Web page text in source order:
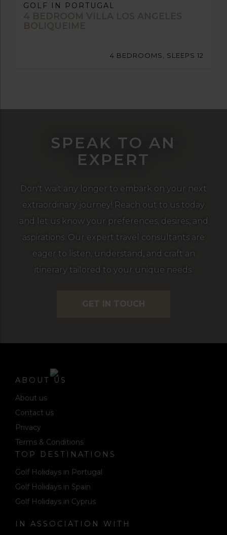
GOLF IN PORTUGAL
4 BEDROOM VILLA LOS ANGELES
BOLIQUEIME
4 BEDROOMS, SLEEPS 12
SPEAK TO AN
EXPERT
Don't wait any longer to embark on your next
extraordinary journey! Reach out to us today
and let us know your preferences, desires, and
aspirations. Our expert travel consultants are
eager to listen, understand, and craft an
itinerary tailored to your unique needs.
GET IN TOUCH
ABOUT US
About us
Contact us
Privacy
Terms & Conditions
TOP DESTINATIONS
Golf Holidays in Portugal
Golf Holidays in Spain
Golf Holidays in Cyprus
IN ASSOCIATION WITH